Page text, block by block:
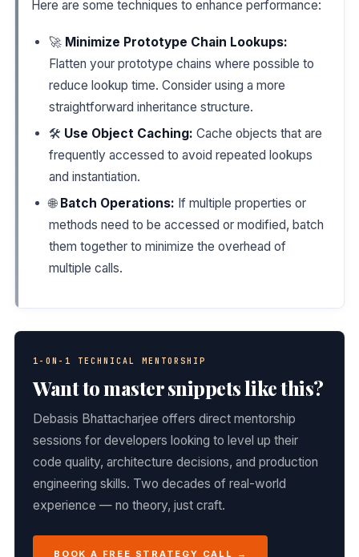
Here are some techniques to enhance performance:
🚀 Minimize Prototype Chain Lookups:
Flatten your prototype chains where possible to
reduce lookup time. Consider using a more
straightforward inheritance structure.
🛠️ Use Object Caching: Cache objects that are
frequently accessed to avoid repeated lookups
and instantiation.
🌐 Batch Operations: If multiple properties or
methods need to be accessed or modified, batch
them together to minimize the overhead of
multiple calls.
1-ON-1 TECHNICAL MENTORSHIP
Want to master snippets like this?
Debasis Bhattacharjee offers direct mentorship
sessions for developers looking to level up their
code quality, architecture decisions, and production
engineering skills. Two decades of real-world
experience — no theory, just craft.
BOOK A FREE STRATEGY CALL →